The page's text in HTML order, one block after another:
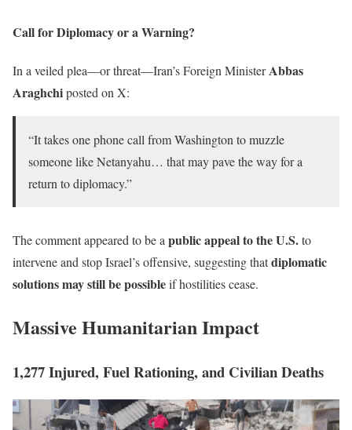
Call for Diplomacy or a Warning?
In a veiled plea—or threat—Iran’s Foreign MinisterAbbas
Araghchiposted on X:
“It takes one phone call from Washington to muzzle
someone like Netanyahu… that may pave the way for a
return to diplomacy.”
The comment appeared to be a public appeal to the U.S.to
intervene and stop Israel’s offensive, suggesting thatdiplomatic
solutions may still be possibleif hostilities cease.
Massive Humanitarian Impact
1,277 Injured, Fuel Rationing, and Civilian Deaths